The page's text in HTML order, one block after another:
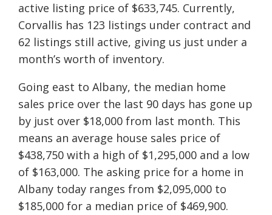
active listing price of $633,745. Currently,
Corvallis has 123 listings under contract and
62 listings still active, giving us just under a
month’s worth of inventory.
Going east to Albany, the median home
sales price over the last 90 days has gone up
by just over $18,000 from last month. This
means an average house sales price of
$438,750 with a high of $1,295,000 and a low
of $163,000. The asking price for a home in
Albany today ranges from $2,095,000 to
$185,000 for a median price of $469,900.